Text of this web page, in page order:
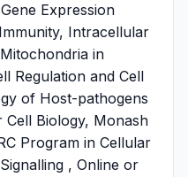
Expression
Intracellular
in
Regulation and Cell
of Host-pathogens
Biology, Monash
Program in Cellular
, Online or